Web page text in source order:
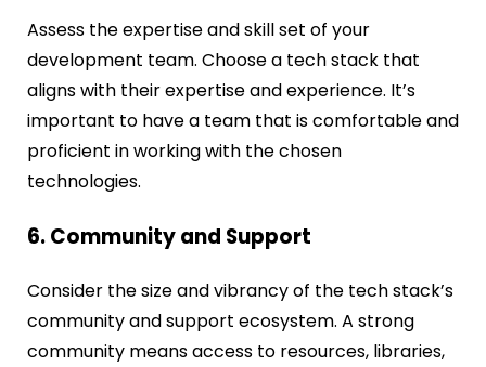
Assess the expertise and skill set of your
development team. Choose a tech stack that
aligns with their expertise and experience. It’s
important to have a team that is comfortable and
proficient in working with the chosen
technologies.
6. Community and Support
Consider the size and vibrancy of the tech stack’s
community and support ecosystem. A strong
community means access to resources, libraries,